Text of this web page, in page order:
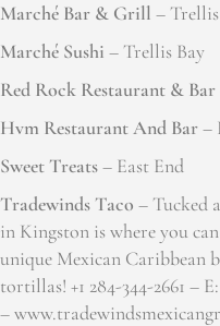
Marché Bar & Grill –
Marché Sushi – Trellis Bay
Red Rock Restaurant & Bar
Hvm Restaurant And Bar–
Sweet Treats– East End
Tradewinds Taco – Tucked
in Kingston is where you
unique Mexican Caribbean
tortillas! +1 284-344-2661 –
–